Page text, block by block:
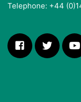
Telephone: +44